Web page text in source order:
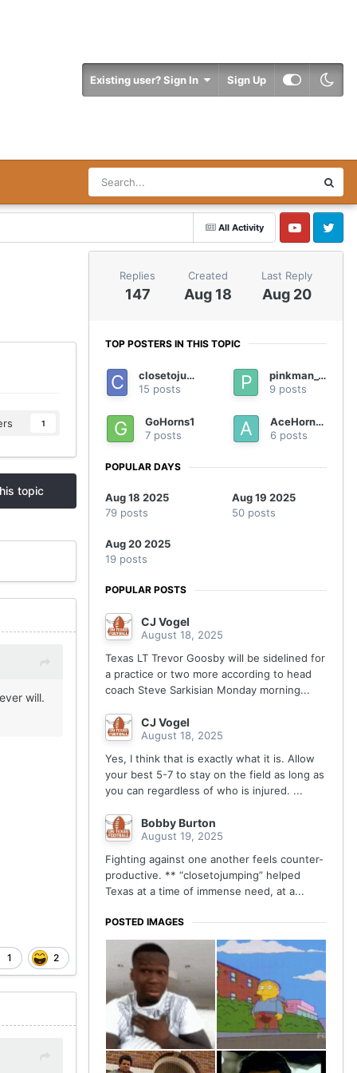
Existing user? Sign In Sign Up
All Activity
YouTube Twitter
1
topic
will.
1 2
Replies
147
Created
Aug 18
Last Reply
Aug 20
TOP POSTERS IN THIS TOPIC
closetojumping
15 posts
pinkman_90
9 posts
GoHorns1
7 posts
AceHorn23
6 posts
POPULAR DAYS
Aug 18 2025
79 posts
Aug 19 2025
50 posts
Aug 20 2025
19 posts
POPULAR POSTS
CJ Vogel
August 18, 2025
Texas LT Trevor Goosby will be sidelined for
a practice or two more according to head
coach Steve Sarkisian Monday morning...
CJ Vogel
August 18, 2025
Yes, I think that is exactly what it is. Allow
your best 5-7 to stay on the field as long as
you can regardless of who is injured. ...
Bobby Burton
August 19, 2025
Fighting against one another feels counter-
productive. ** “closetojumping” helped
Texas at a time of immense need, at a...
POSTED IMAGES